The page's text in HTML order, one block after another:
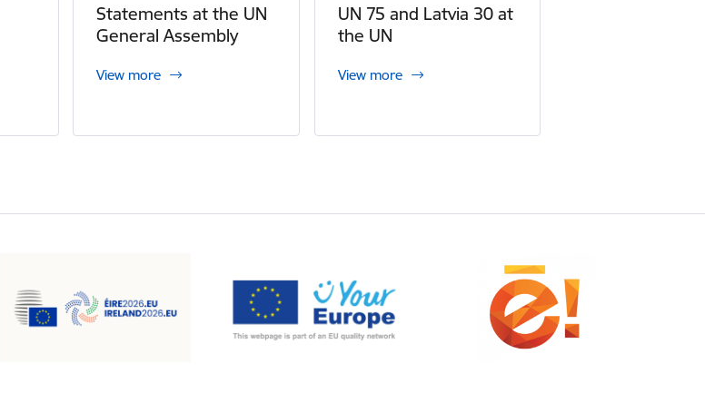
Statements at the UN
General Assembly
View more
UN 75 and Latvia 30 at
the UN
View more